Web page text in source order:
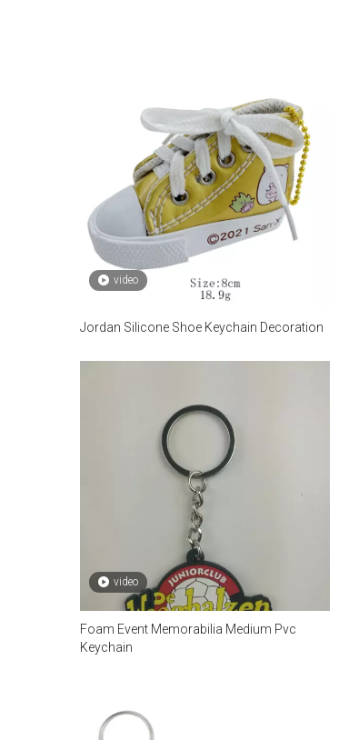
video
Jordan Silicone Shoe Keychain Decoration
video
Foam Event Memorabilia Medium Pvc
Keychain